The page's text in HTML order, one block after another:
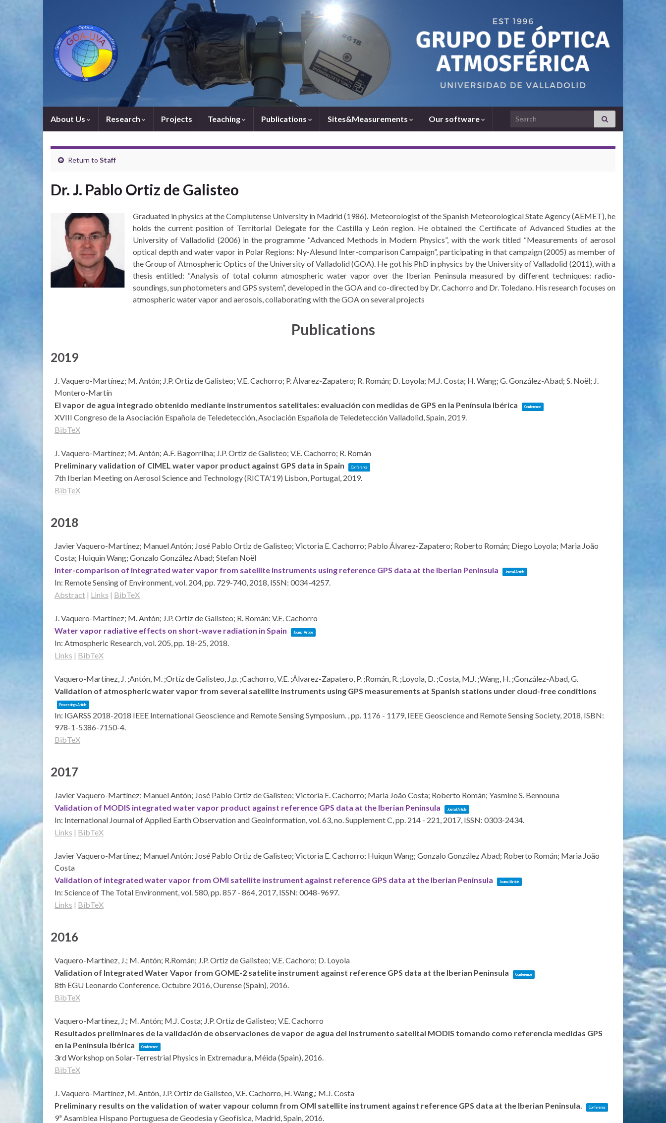
About Us Research Projects Teaching Publications Sites&Measurements Our software Search for:
Return to Staff
Dr. J. Pablo Ortiz de Galisteo
Graduated in physics at the Complutense University in Madrid (1986). Meteorologist of the Spanish Meteorological State Agency (AEMET), he
holds the current position of Territorial Delegate for the Castilla y León region. He obtained the Certificate of Advanced Studies at the
University of Valladolid (2006) in the programme “Advanced Methods in Modern Physics”, with the work titled “Measurements of aerosol
optical depth and water vapor in Polar Regions: Ny-Alesund Inter-comparison Campaign”, participating in that campaign (2005) as member of
the Group of Atmospheric Optics of the University of Valladolid (GOA). He got his PhD in physics by the University of Valladolid (2011), with a
thesis entitled: “Analysis of total column atmospheric water vapor over the Iberian Peninsula measured by different techniques: radio-
soundings, sun photometers and GPS system”, developed in the GOA and co-directed by Dr. Cachorro and Dr. Toledano. His research focuses on
atmospheric water vapor and aerosols, collaborating with the GOA on several projects
Publications
2019
J. Vaquero-Martínez; M. Antón; J.P. Ortiz de Galisteo; V.E. Cachorro; P. Álvarez-Zapatero; R. Román; D. Loyola; M.J. Costa; H. Wang; G. González-Abad; S. Noël; J.
Montero-Martín
El vapor de agua integrado obtenido mediante instrumentos satelitales: evaluación con medidas de GPS en la Península Ibérica
Conference
XVIII Congreso de la Asociación Española de Teledetección, Asociación Española de TeledetecciónValladolid, Spain, 2019
BibTeX
J. Vaquero-Martínez; M. Antón; A.F. Bagorrilha; J.P. Ortiz de Galisteo; V.E. Cachorro; R. Román
Preliminary validation of CIMEL water vapor product against GPS data in Spain
Conference
7th Iberian Meeting on Aerosol Science and Technology (RICTA'19) Lisbon, Portugal, 2019
BibTeX
2018
Javier Vaquero-Martínez; Manuel Antón; José Pablo Ortiz de Galisteo; Victoria E. Cachorro; Pablo Álvarez-Zapatero; Roberto Román; Diego Loyola; Maria João
Costa; Huiquin Wang; Gonzalo González Abad; Stefan Noël
Inter-comparison of integrated water vapor from satellite instruments using reference GPS data at the Iberian Peninsula
Journal Article
In: Remote Sensing of Environment, vol. 204, pp. 729-740, 2018 ISSN: 0034-4257
Abstract | Links | BibTeX
J. Vaquero-Martínez; M. Antón; J.P. Ortíz de Galisteo; R. Román: V.E. Cachorro
Water vapor radiative effects on short-wave radiation in Spain
Journal Article
In: Atmospheric Research, vol. 205, pp. 18-25, 2018
Links | BibTeX
Vaquero-Martínez, J. ;Antón, M. ;Ortíz de Galisteo, J.p. ;Cachorro, V.E. ;Álvarez-Zapatero, P. ;Román, R. ;Loyola, D. ;Costa, M.J. ;Wang, H. ;González-Abad, G.
Validation of atmospheric water vapor from several satellite instruments using GPS measurements at Spanish stations under cloud-free conditions
Proceedings Article
In: IGARSS 2018-2018 IEEE International Geoscience and Remote Sensing Symposium. , pp. 1176 - 1179, IEEE Geoscience and Remote Sensing Society, 2018 ISBN:
978-1-5386-7150-4
BibTeX
2017
Javier Vaquero-Martínez; Manuel Antón; José Pablo Ortiz de Galisteo; Victoria E. Cachorro; Maria João Costa; Roberto Román; Yasmine S. Bennouna
Validation of MODIS integrated water vapor product against reference GPS data at the Iberian Peninsula
Journal Article
In: International Journal of Applied Earth Observation and Geoinformation, vol. 63, no. Supplement C, pp. 214 - 221, 2017 ISSN: 0303-2434
Links | BibTeX
Javier Vaquero-Martínez; Manuel Antón; José Pablo Ortiz de Galisteo; Victoria E. Cachorro; Huiqun Wang; Gonzalo González Abad; Roberto Román; Maria João
Costa
Validation of integrated water vapor from OMI satellite instrument against reference GPS data at the Iberian Peninsula
Journal Article
In: Science of The Total Environment, vol. 580, pp. 857 - 864, 2017 ISSN: 0048-9697
Links | BibTeX
2016
Vaquero-Martínez, J.; M. Antón; R.Román; J.P. Ortiz de Galisteo; V.E. Cachoro; D. Loyola
Validation of Integrated Water Vapor from GOME-2 satelite instrument against reference GPS data at the Iberian Peninsula
Conference
8th EGU Leonardo Conference. Octubre 2016, Ourense (Spain), 2016
BibTeX
Vaquero-Martínez, J.; M. Antón; M.J. Costa; J.P. Ortiz de Galisteo; V.E. Cachorro
Resultados preliminares de la validación de observaciones de vapor de agua del instrumento satelital MODIS tomando como referencia medidas GPS
en la Península Ibérica
Conference
3rd Workshop on Solar-Terrestrial Physics in Extremadura, Méida (Spain), 2016
BibTeX
J. Vaquero-Martínez, M. Antón, J.P. Ortiz de Galisteo, V.E. Cachorro, H. Wang,; M.J. Costa
Preliminary results on the validation of water vapour column from OMI satellite instrument against reference GPS data at the Iberian Peninsula.
Conference
9ª Asamblea Hispano Portuguesa de Geodesia y Geofísica, Madrid, Spain, 2016